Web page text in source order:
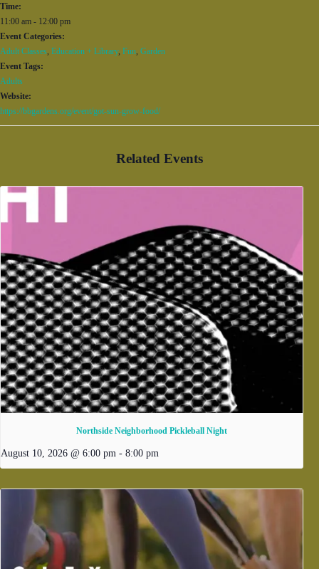
Time:
11:00 am - 12:00 pm
Event Categories:
Adult Classes, Education + Library, Fun, Garden
Event Tags:
Adults
Website:
https://bbgardens.org/event/got-sun-grow-food/
Related Events
Northside Neighborhood Pickleball Night
August 10, 2026 @ 6:00 pm - 8:00 pm